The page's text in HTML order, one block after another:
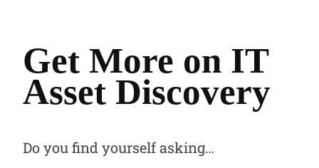
Get More on IT
Asset Discovery
Do you find yourself asking…